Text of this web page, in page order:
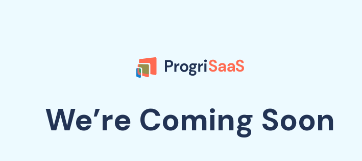
We’re Coming Soon